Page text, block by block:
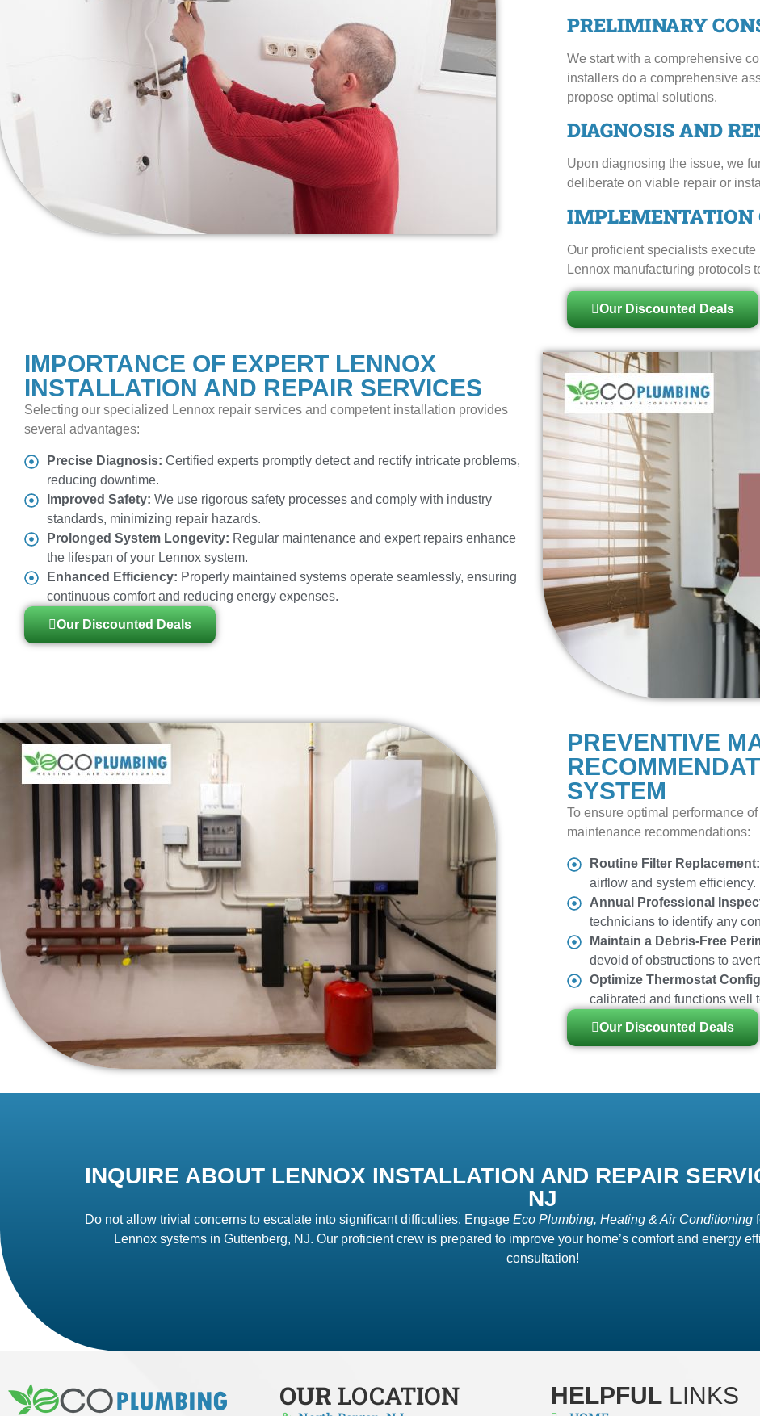
PRELIMINARY
We start with a comprehensive
installers do a comprehensive
propose optimal solutions.
DIAGNOSIS AND
Upon diagnosing the issue, we
deliberate on viable repair or
IMPLEMENTATION
Our proficient specialists
Lennox manufacturing protocols
Our Discounted Deals
IMPORTANCE OF EXPERT LENNOX
INSTALLATION AND REPAIR SERVICES
Selecting our specialized Lennox repair services and competent installation provides
several advantages:
Precise Diagnosis: Certified experts promptly detect and rectify intricate problems,
reducing downtime.
Improved Safety: We use rigorous safety processes and comply with industry
standards, minimizing repair hazards.
Prolonged System Longevity: Regular maintenance and expert repairs enhance
the lifespan of your Lennox system.
Enhanced Efficiency: Properly maintained systems operate seamlessly, ensuring
continuous comfort and reducing energy expenses.
Our Discounted Deals
PREVENTIVE
SYSTEM
To ensure optimal performance
maintenance recommendations:
Routine Filter Replacement:
airflow and system efficiency.
Annual Professional
technicians to identify any
Maintain a Debris-Free
devoid of obstructions to
Optimize Thermostat
calibrated and functions well
Our Discounted Deals
INQUIRE ABOUT LENNOX INSTALLATION AND REPAIR
NJ
Do not allow trivial concerns to escalate into significant difficulties. Engage Eco Plumbing, Heating & Air Conditioning
Lennox systems in Guttenberg, NJ. Our proficient crew is prepared to improve your home’s comfort and energy
consultation!
OUR LOCATION HELPFUL LINKS